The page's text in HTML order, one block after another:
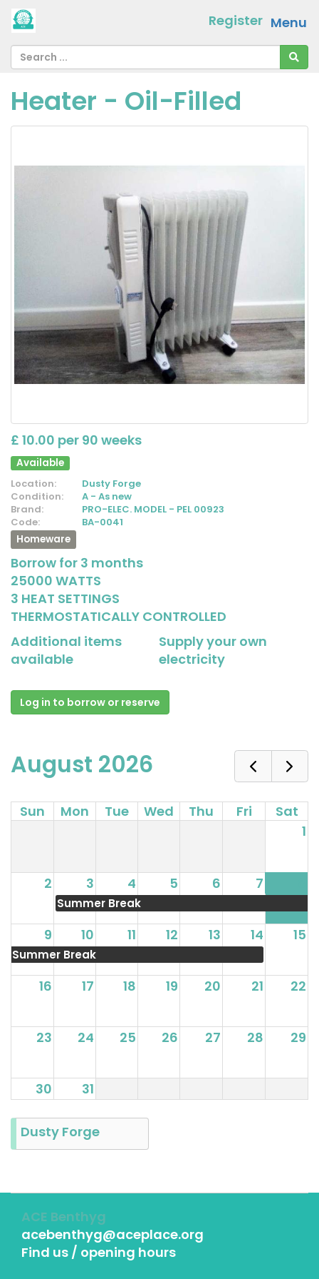
Menu
Register
Heater - Oil-Filled
£ 10.00 per 90 weeks
Available
Location:
Dusty Forge
Condition:
A - As new
Brand:
PRO-ELEC. MODEL - PEL 00923
Code:
BA-0041
Homeware
Borrow for 3 months
25000 WATTS
3 HEAT SETTINGS
THERMOSTATICALLY CONTROLLED
Additional items
available
Supply your own
electricity
Log in to borrow or reserve
August 2026
Sun Mon Tue Wed Thu Fri
Sat
1
2 3 4 5 6 7
Summer Break
9 10 11 12 13 14 15
Summer Break
16 17 18 19 20 21 22
23 24 25 26 27 28 29
30 31
Dusty Forge
ACE Benthyg
acebenthyg@aceplace.org
Find us / opening hours